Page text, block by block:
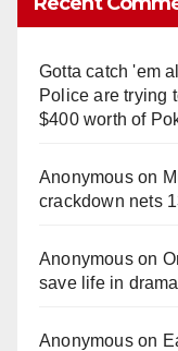
Gotta catch 'em
Police are trying
$400 worth of
Anonymouson
crackdown nets
Anonymouson
save life in
Anonymouson